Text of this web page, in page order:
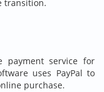
transition.
payment service for
uses PayPal to
purchase.